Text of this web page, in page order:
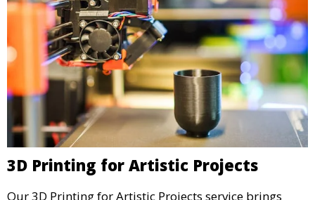
3D Printing for Artistic Projects
Our 3D Printing for Artistic Projects service brings